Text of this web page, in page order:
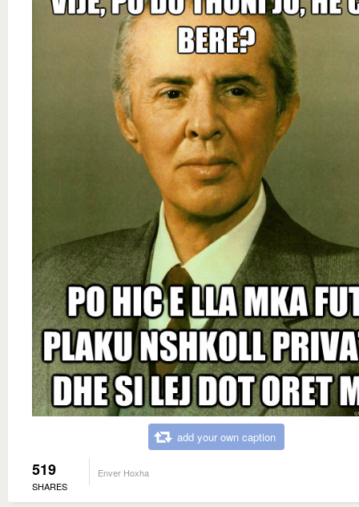
add your own caption
519
SHARES
Enver Hoxha